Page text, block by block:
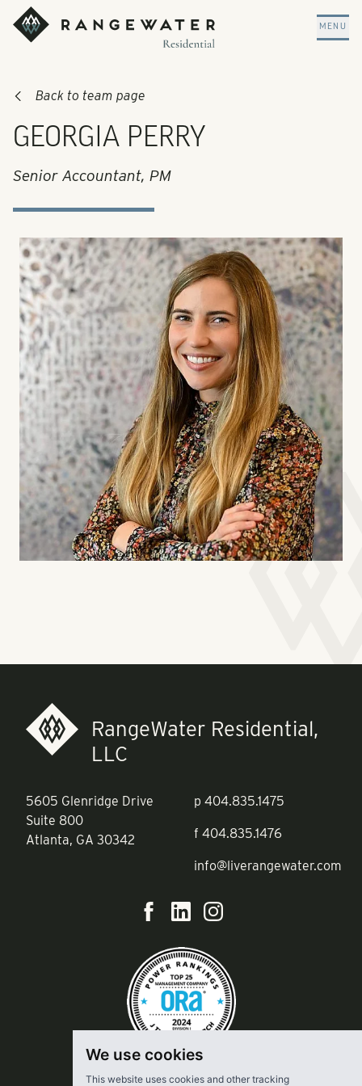
We use cookies
This website uses cookies and other tracking
Skip to main content
RangeWater Residential
MENU
Back to team page
GEORGIA PERRY
Senior Accountant, PM
RangeWater Residential,
LLC
5605 Glenridge Drive
Suite 800
Atlanta, GA 30342
p 404.835.1475
f 404.835.1476
info@liverangewater.com